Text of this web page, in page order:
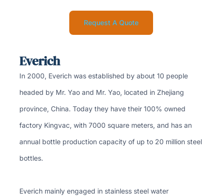
Request A Quote
Everich
In 2000, Everich was established by about 10 people
headed by Mr. Yao and Mr. Yao, located in Zhejiang
province, China. Today they have their 100% owned
factory Kingvac, with 7000 square meters, and has an
annual bottle production capacity of up to 20 million steel
bottles.
Everich mainly engaged in stainless steel water